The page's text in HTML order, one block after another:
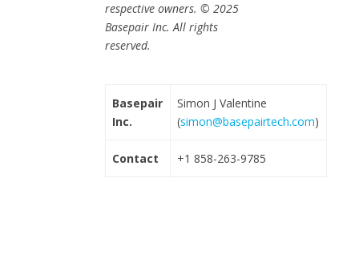
respective owners. © 2025
Basepair Inc. All rights
reserved.
Basepair
Inc.
Simon J Valentine
(simon@basepairtech.com)
Contact +1 858-263-9785